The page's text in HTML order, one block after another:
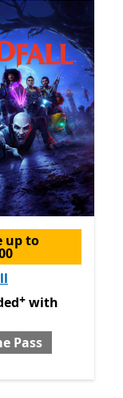
up to
with Game Pass
+ with
Pass